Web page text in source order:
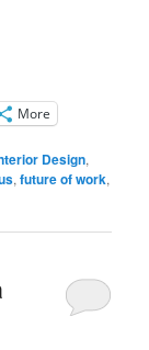
More
Design,
,future of work,